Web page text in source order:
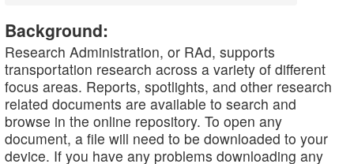
Background:
Research Administration, or RAd, supports
transportation research across a variety of different
focus areas. Reports, spotlights, and other research
related documents are available to search and
browse in the online repository. To open any
document, a file will need to be downloaded to your
device. If you have any problems downloading any